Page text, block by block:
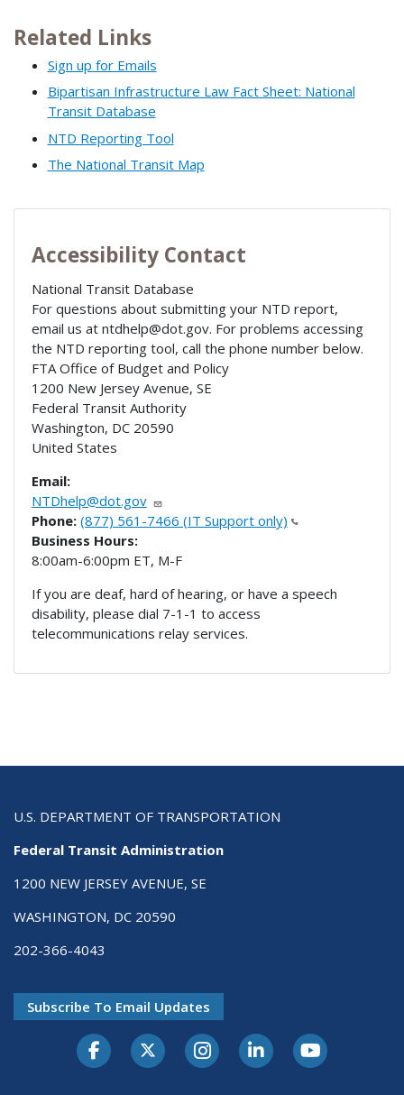
Related Links
Sign up for Emails
Bipartisan Infrastructure Law Fact Sheet: National
Transit Database
NTD Reporting Tool
The National Transit Map
Accessibility Contact
National Transit Database
For questions about submitting your NTD report,
email us at ntdhelp@dot.gov. For problems accessing
the NTD reporting tool, call the phone number below.
FTA Office of Budget and Policy
1200 New Jersey Avenue, SE
Federal Transit Authority
Washington, DC 20590
United States
Email:
NTDhelp@dot.gov
Phone: (877) 561-7466 (IT Support only)
Business Hours:
8:00am-6:00pm ET, M-F
If you are deaf, hard of hearing, or have a speech
disability, please dial 7-1-1 to access
telecommunications relay services.
U.S. DEPARTMENT OF TRANSPORTATION
Federal Transit Administration
1200 NEW JERSEY AVENUE, SE
WASHINGTON, DC 20590
202-366-4043
Subscribe To Email Updates